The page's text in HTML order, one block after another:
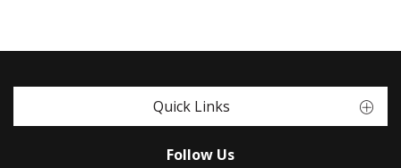
Quick Links
Follow Us